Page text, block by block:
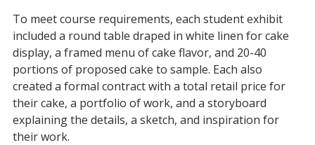
To meet course requirements, each student exhibit
included a round table draped in white linen for cake
display, a framed menu of cake flavor, and 20-40
portions of proposed cake to sample. Each also
created a formal contract with a total retail price for
their cake, a portfolio of work, and a storyboard
explaining the details, a sketch, and inspiration for
their work.